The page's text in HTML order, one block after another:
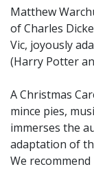
Matthew
of Charles
Vic, joyously
(Harry Potter
A Christmas
mince pies,
immerses the
adaptation of
We